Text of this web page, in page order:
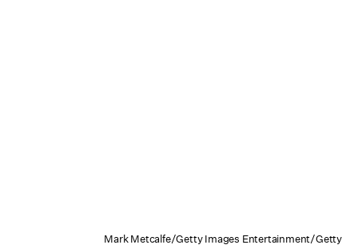
Mark Metcalfe/Getty Images Entertainment/Getty